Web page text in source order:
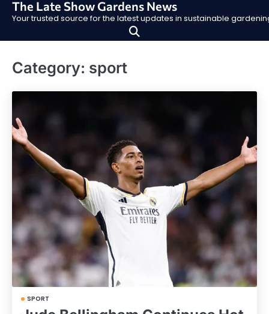
SkipThe Late Show Gardens News
Your trusted source for the latest updates in sustainable
Category: sport
SPORT